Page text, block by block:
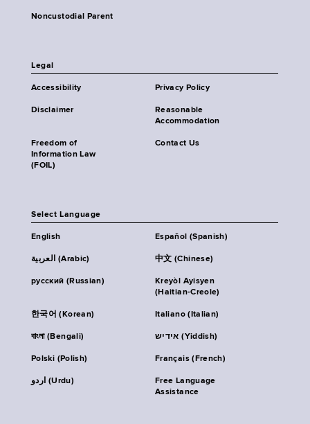
Noncustodial Parent
Legal
Accessibility Privacy Policy
Disclaimer
Reasonable
Accommodation
Freedom of
Information Law
(FOIL)
Contact Us
Select Language
English Español (Spanish)
العربية (Arabic) 中文 (Chinese)
русский (Russian)
Kreyòl Ayisyen
(Haitian-Creole)
한국어 (Korean) Italiano (Italian)
বাংলা (Bengali) אידיש (Yiddish)
Polski (Polish) Français (French)
اردو (Urdu)
Free Language
Assistance